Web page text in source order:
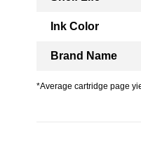
Ink Color
Brand Name
*Average cartridge page